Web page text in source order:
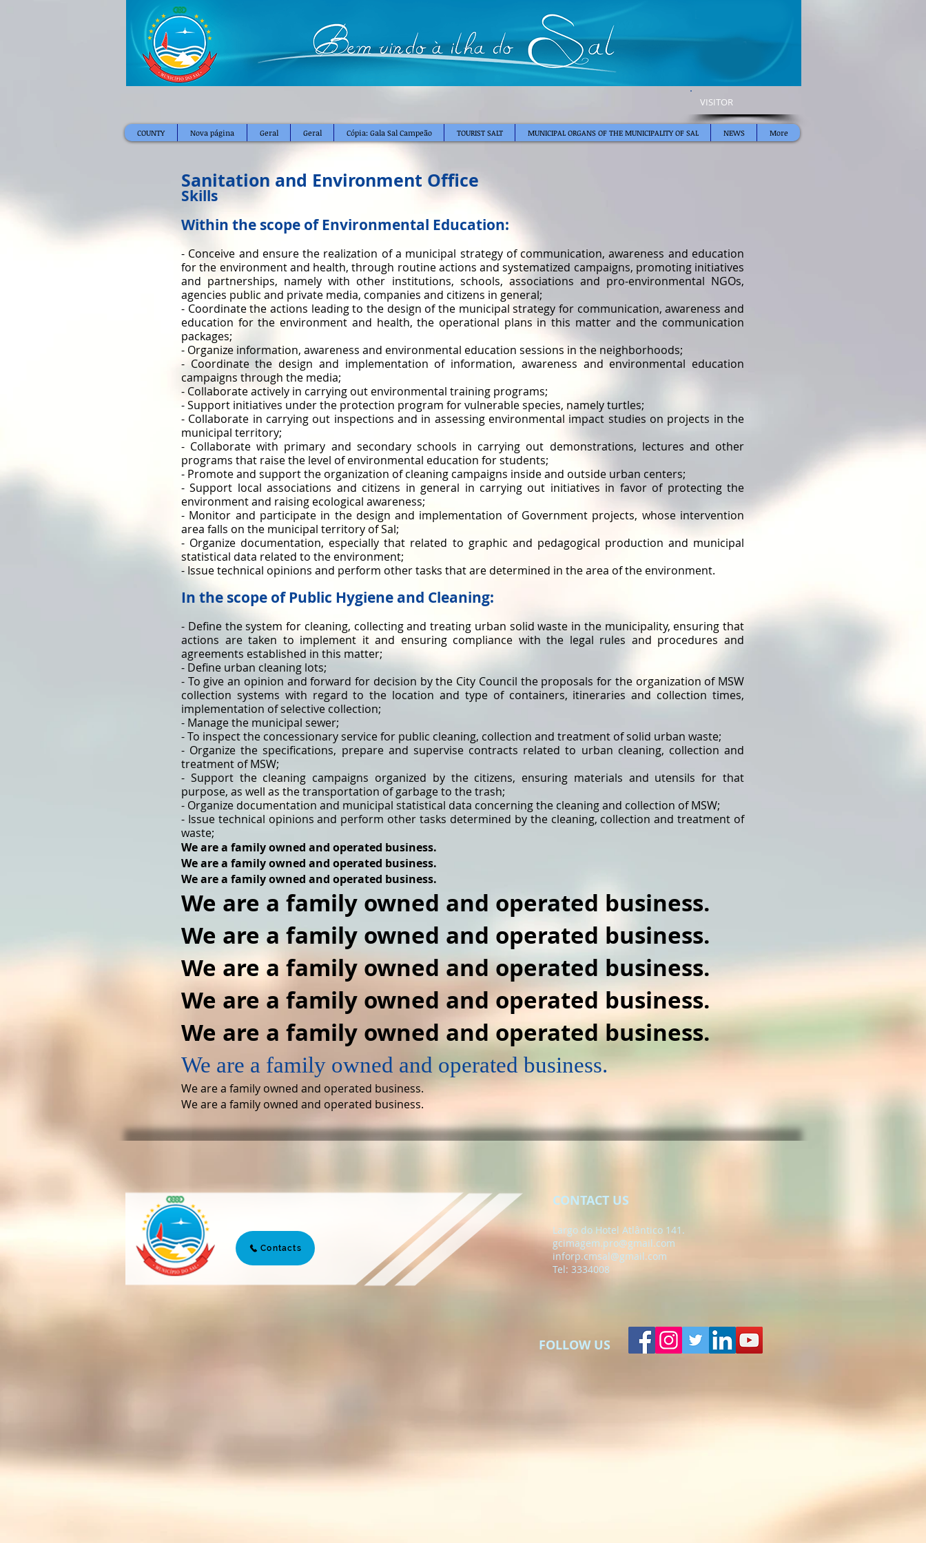
VISITOR
COUNTY Nova página Geral Geral Cópia: Gala Sal Campeão TOURIST SALT MUNICIPAL ORGANS OF THE MUNICIPALITY OF SAL NEWS More
Sanitation and Environment Office
Skills
Within the scope of Environmental Education:
- Conceive and ensure the realization of a municipal strategy of communication, awareness and education
for the environment and health, through routine actions and systematized campaigns, promoting initiatives
and partnerships, namely with other institutions, schools, associations and pro-environmental NGOs,
agencies public and private media, companies and citizens in general;
- Coordinate the actions leading to the design of the municipal strategy for communication, awareness and
education for the environment and health, the operational plans in this matter and the communication
packages;
- Organize information, awareness and environmental education sessions in the neighborhoods;
- Coordinate the design and implementation of information, awareness and environmental education
campaigns through the media;
- Collaborate actively in carrying out environmental training programs;
- Support initiatives under the protection program for vulnerable species, namely turtles;
- Collaborate in carrying out inspections and in assessing environmental impact studies on projects in the
municipal territory;
- Collaborate with primary and secondary schools in carrying out demonstrations, lectures and other
programs that raise the level of environmental education for students;
- Promote and support the organization of cleaning campaigns inside and outside urban centers;
- Support local associations and citizens in general in carrying out initiatives in favor of protecting the
environment and raising ecological awareness;
- Monitor and participate in the design and implementation of Government projects, whose intervention
area falls on the municipal territory of Sal;
- Organize documentation, especially that related to graphic and pedagogical production and municipal
statistical data related to the environment;
- Issue technical opinions and perform other tasks that are determined in the area of ​​the environment.
In the scope of Public Hygiene and Cleaning:
- Define the system for cleaning, collecting and treating urban solid waste in the municipality, ensuring that
actions are taken to implement it and ensuring compliance with the legal rules and procedures and
agreements established in this matter;
- Define urban cleaning lots;
- To give an opinion and forward for decision by the City Council the proposals for the organization of MSW
collection systems with regard to the location and type of containers, itineraries and collection times,
implementation of selective collection;
- Manage the municipal sewer;
- To inspect the concessionary service for public cleaning, collection and treatment of solid urban waste;
- Organize the specifications, prepare and supervise contracts related to urban cleaning, collection and
treatment of MSW;
- Support the cleaning campaigns organized by the citizens, ensuring materials and utensils for that
purpose, as well as the transportation of garbage to the trash;
- Organize documentation and municipal statistical data concerning the cleaning and collection of MSW;
- Issue technical opinions and perform other tasks determined by the cleaning, collection and treatment of
waste;
We are a family owned and operated business.
We are a family owned and operated business.
We are a family owned and operated business.
We are a family owned and operated business.
We are a family owned and operated business.
We are a family owned and operated business.
We are a family owned and operated business.
We are a family owned and operated business.
We are a family owned and operated business.
We are a family owned and operated business.
We are a family owned and operated business.
Contacts
CONTACT US
Largo do Hotel Atlântico 141.
gcimagem.pro@gmail.com
inforp.cmsal@gmail.com
Tel: 3334008
FOLLOW US